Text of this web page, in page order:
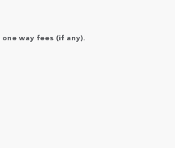
one way fees (if any).